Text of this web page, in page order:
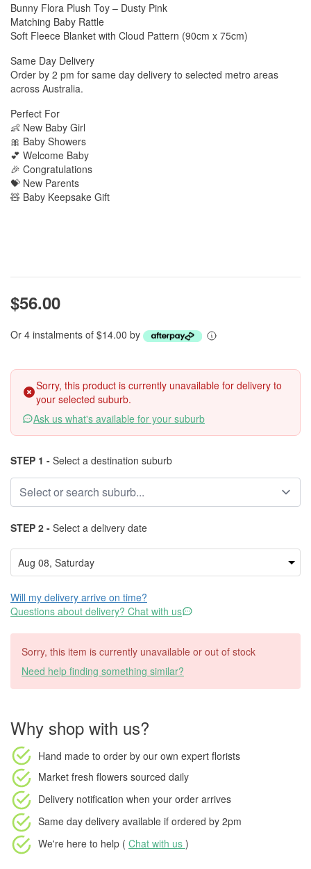
Bunny Flora Plush Toy – Dusty Pink
Matching Baby Rattle
Soft Fleece Blanket with Cloud Pattern (90cm x 75cm)
Same Day Delivery
Order by 2 pm for same day delivery to selected metro areas
across Australia.
Perfect For
👶 New Baby Girl
🎀 Baby Showers
💕 Welcome Baby
🎉 Congratulations
💝 New Parents
🧸 Baby Keepsake Gift
$56.00
Or 4 instalments of $14.00 by
Sorry, this product is currently unavailable for delivery to
your selected suburb.
Ask us what's available for your suburb
STEP 1 - Select a destination suburb
STEP 2 - Select a delivery date
Will my delivery arrive on time?
Questions about delivery? Chat with us
Sorry, this item is currently unavailable or out of stock
Need help finding something similar?
Why shop with us?
Hand made to order by our own expert florists
Market fresh flowers sourced daily
Delivery notification when your order arrives
Same day delivery available if ordered by 2pm
We're here to help ( Chat with us )